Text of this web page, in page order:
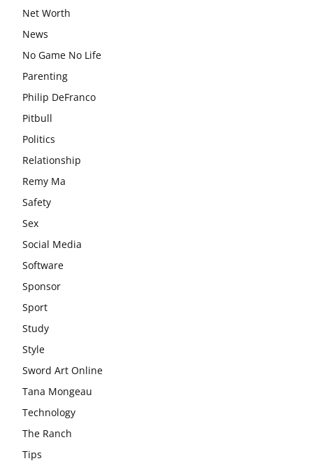
Net Worth
News
No Game No Life
Parenting
Philip DeFranco
Pitbull
Politics
Relationship
Remy Ma
Safety
Sex
Social Media
Software
Sponsor
Sport
Study
Style
Sword Art Online
Tana Mongeau
Technology
The Ranch
Tips